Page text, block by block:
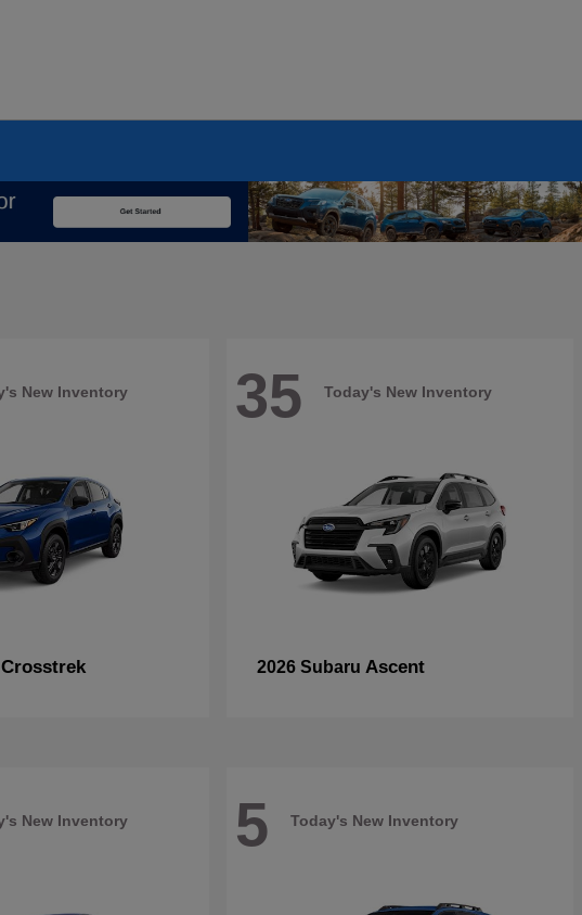
New Inventory
Crosstrek
35 Today's New Inventory
2026 Subaru Ascent
New Inventory 5 Today's New Inventory